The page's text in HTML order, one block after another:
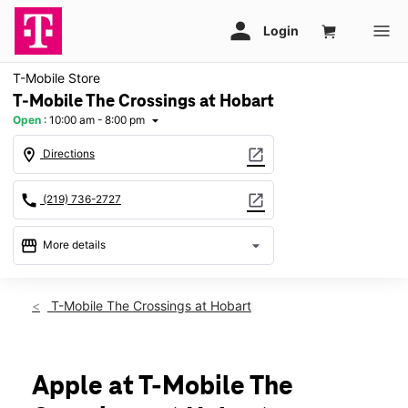
T-Mobile Store
T-Mobile The Crossings at Hobart
Open : 10:00 am - 8:00 pm arrow_drop_down
location_on Directions open_in_new
call (219) 736-2727 open_in_new
storefront More details arrow_drop_down
Fri:10:00 am - 8:00 pm
Tues: 10:00 am - 8:00 pm
Wed:10:00 am - 8:00 pm
T-Mobile The Crossings at Hobart
Apple at T-Mobile The